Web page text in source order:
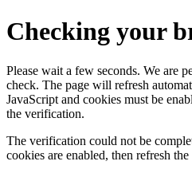
Checking your
Please wait a few seconds. We are
check. The page will refresh
JavaScript and cookies must be
the verification.
The verification could not be
cookies are enabled, then refresh the